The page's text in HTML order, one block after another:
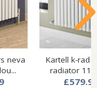
neva
Kartell k-rad
radiator